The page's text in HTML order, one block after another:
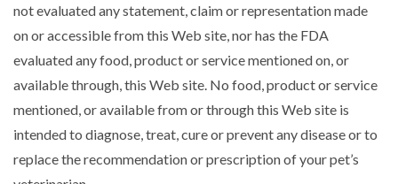
not evaluated any statement, claim or representation made
on or accessible from this Web site, nor has the FDA
evaluated any food, product or service mentioned on, or
available through, this Web site. No food, product or service
mentioned, or available from or through this Web site is
intended to diagnose, treat, cure or prevent any disease or to
replace the recommendation or prescription of your pet’s